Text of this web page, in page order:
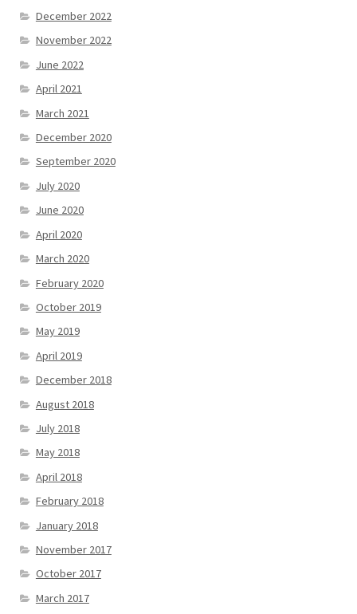
December 2022
November 2022
June 2022
April 2021
March 2021
December 2020
September 2020
July 2020
June 2020
April 2020
March 2020
February 2020
October 2019
May 2019
April 2019
December 2018
August 2018
July 2018
May 2018
April 2018
February 2018
January 2018
November 2017
October 2017
March 2017